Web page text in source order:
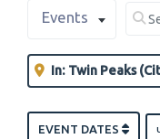
Select search type
Events
Near
Clear field
EVENT DATES